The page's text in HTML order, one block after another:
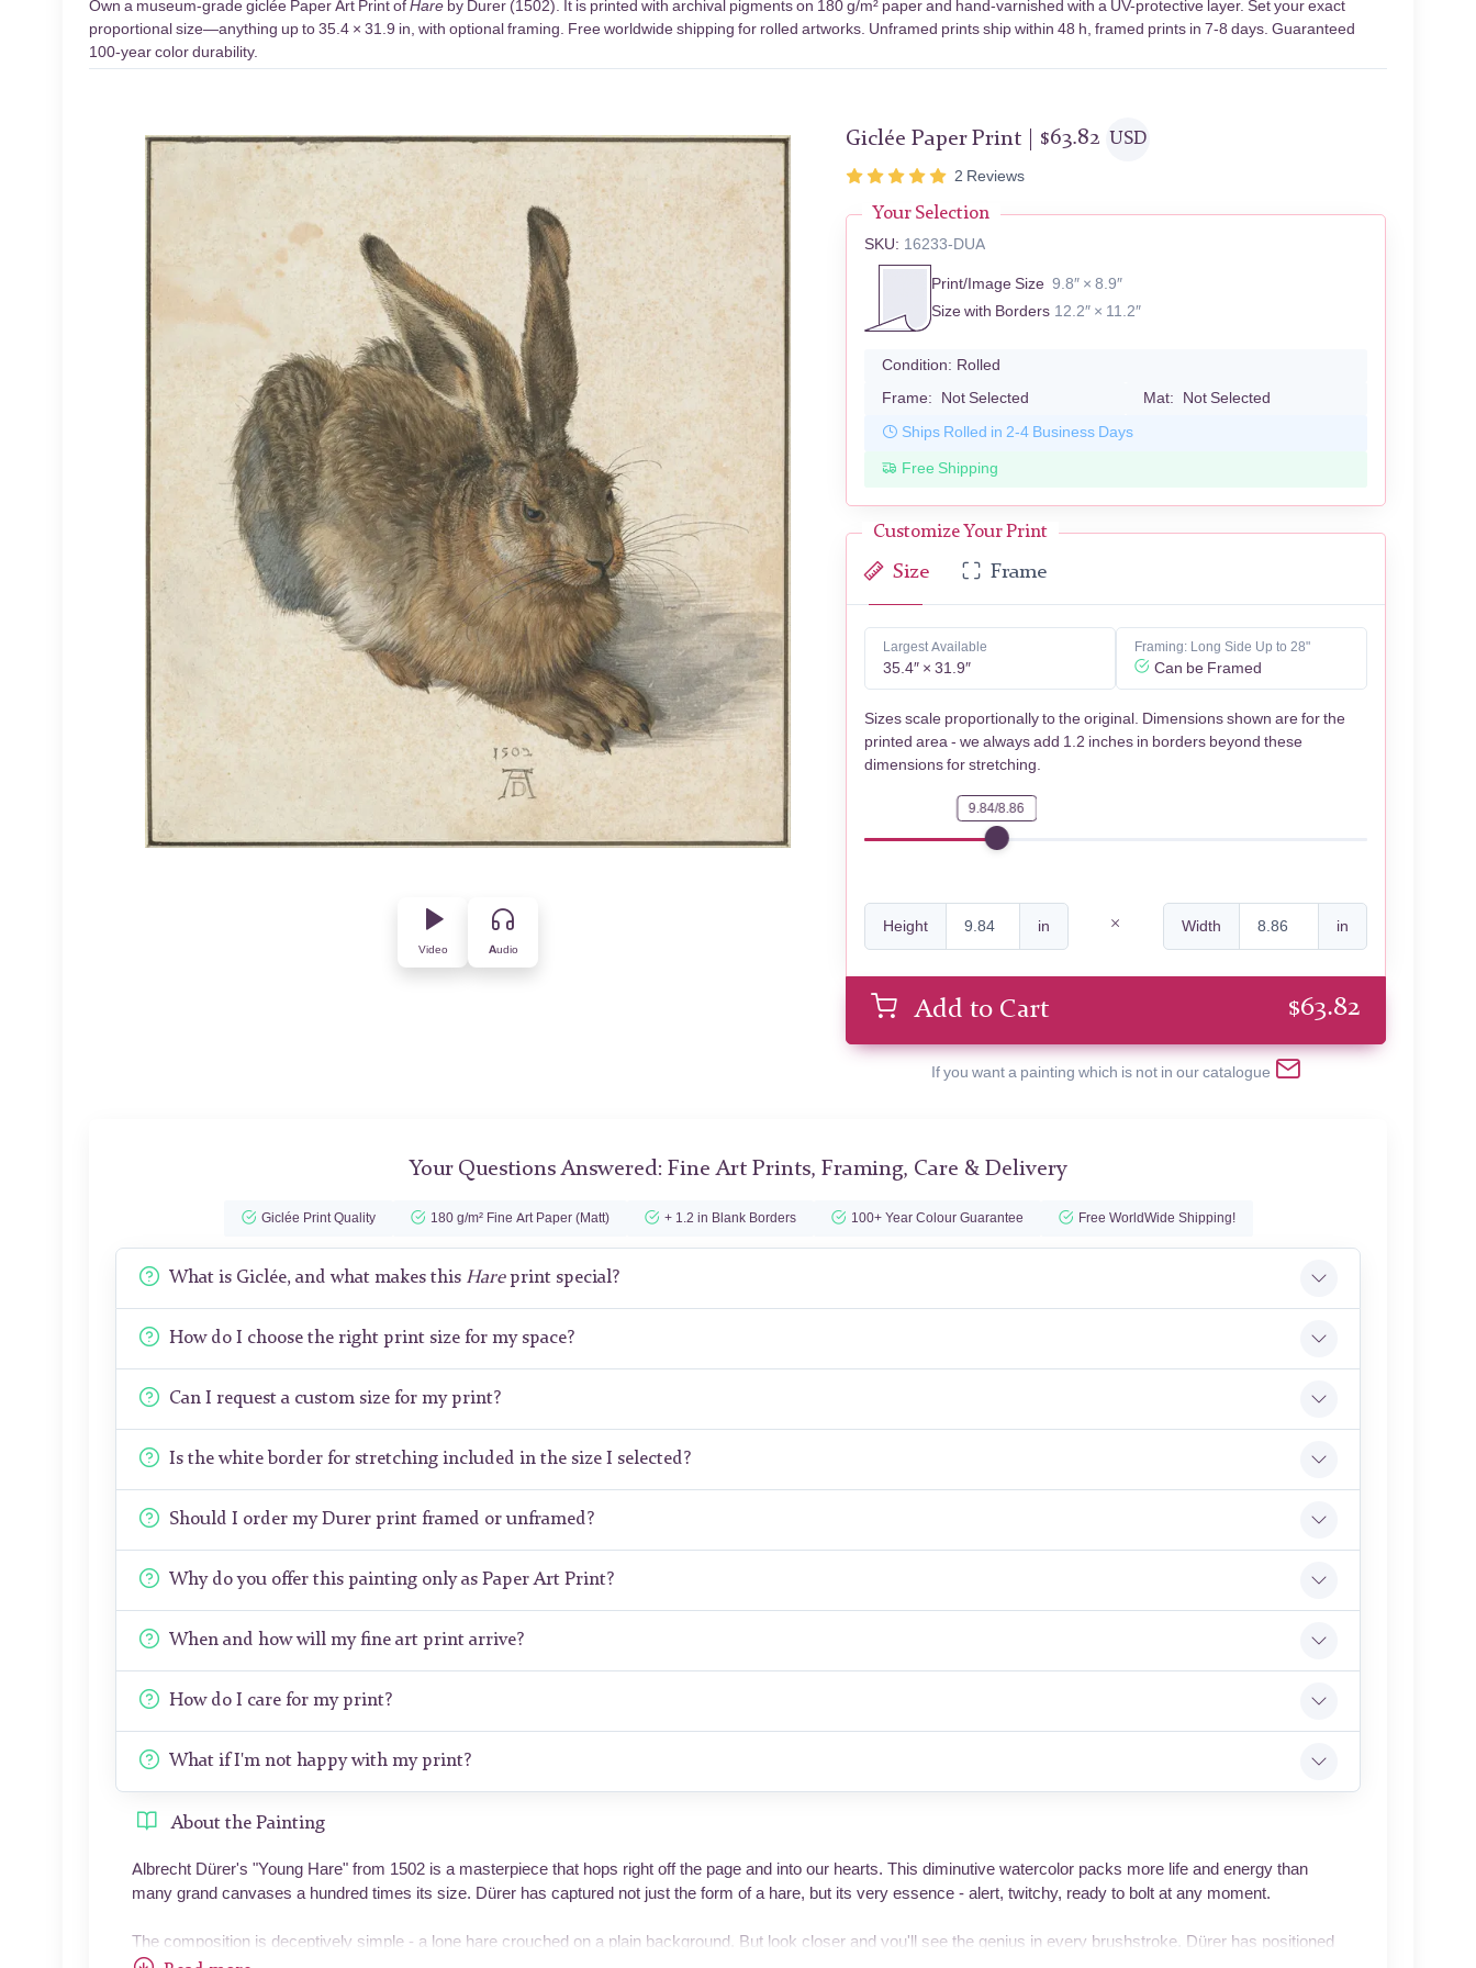
Own a museum-grade giclée Paper Art Print ofHare by Durer (1502). It is printed with archival pigments on 180 g/m² paper and hand-varnished with a UV-protective layer. Set your exact
proportional size—anything up to 35.4 × 31.9 in, with optional framing. Free worldwide shipping for rolled artworks. Unframed prints ship within 48 h, framed prints in 7-8 days. Guaranteed
100-year color durability.
Video Audio
Giclée Paper Print | $63.82 USD
2 Reviews
Your Selection
SKU: 16233-DUA
Print/Image Size 9.8″ × 8.9″
Size with Borders 12.2″ × 11.2″
Condition: Rolled
Frame: Not Selected Mat: Not Selected
Ships Rolled in 2-4 Business Days
Free Shipping
Customize Your Print
Size Frame
Largest Available
35.4″ × 31.9″
Framing: Long Side Up to 28"
Can be Framed
Sizes scale proportionally to the original. Dimensions shown are for the
printed area - we always add 1.2 inches in borders beyond these
dimensions for stretching.
9.84/8.86
Height in Width in
Add to Cart $63.82
If you want a painting which is not in our catalogue
Your Questions Answered: Fine Art Prints, Framing, Care & Delivery
Giclée Print Quality 180 g/m² Fine Art Paper (Matt) + 1.2 in Blank Borders 100+ Year Colour Guarantee Free WorldWide Shipping!
What is Giclée, and what makes this Hareprint special?
How do I choose the right print size for my space?
Can I request a custom size for my print?
Is the white border for stretching included in the size I selected?
Should I order my Durer print framed or unframed?
Why do you offer this painting only as Paper Art Print?
When and how will my fine art print arrive?
How do I care for my print?
What if I'm not happy with my print?
About the Painting
Albrecht Dürer's "Young Hare" from 1502 is a masterpiece that hops right off the page and into our hearts. This diminutive watercolor packs more life and energy than
many grand canvases a hundred times its size. Dürer has captured not just the form of a hare, but its very essence - alert, twitchy, ready to bolt at any moment.
The composition is deceptively simple - a lone hare crouched on a plain background. But look closer and you'll see the genius in every brushstroke. Dürer has positioned